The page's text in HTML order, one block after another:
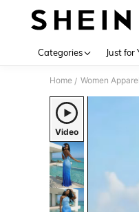
Categories Just for
Home / Women Apparel
Video